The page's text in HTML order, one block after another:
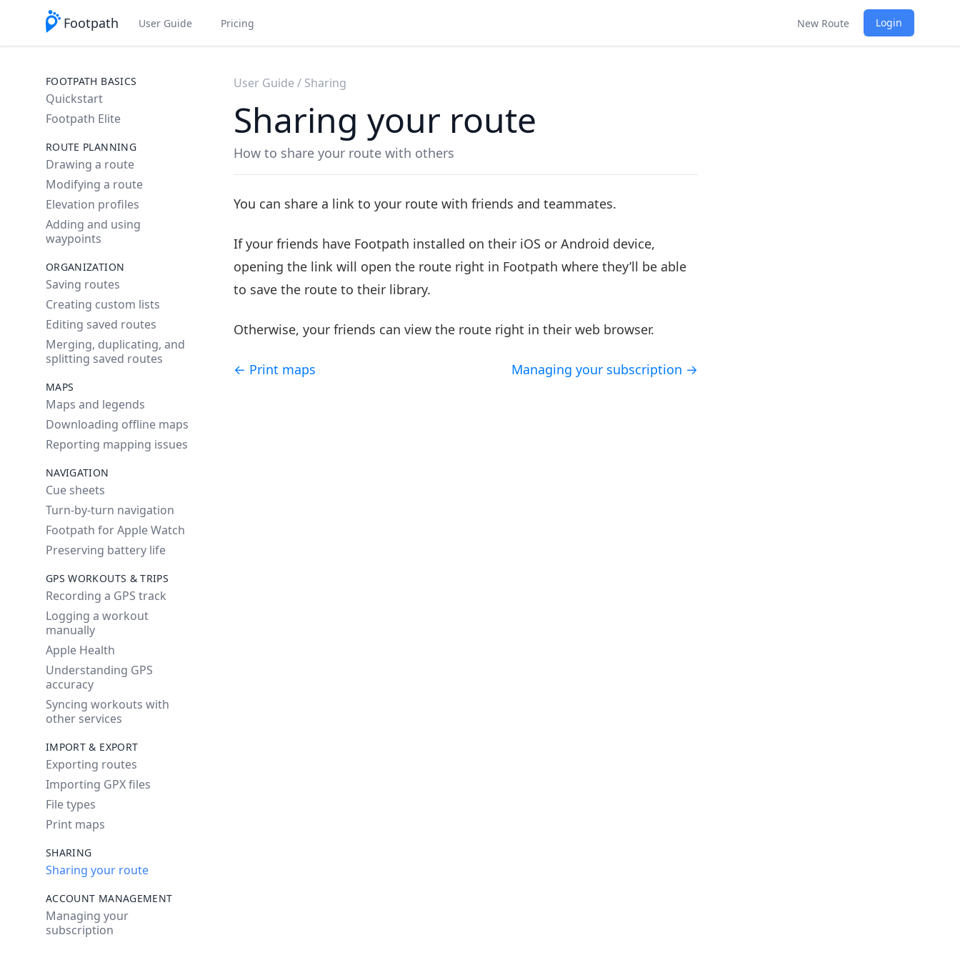
Footpath User Guide Pricing New Route Login
FOOTPATH BASICS
Quickstart
Footpath Elite
ROUTE PLANNING
Drawing a route
Modifying a route
Elevation profiles
Adding and using
waypoints
ORGANIZATION
Saving routes
Creating custom lists
Editing saved routes
Merging, duplicating, and
splitting saved routes
MAPS
Maps and legends
Downloading offline maps
Reporting mapping issues
NAVIGATION
Cue sheets
Turn-by-turn navigation
Footpath for Apple Watch
Preserving battery life
GPS WORKOUTS & TRIPS
Recording a GPS track
Logging a workout
manually
Apple Health
Understanding GPS
accuracy
Syncing workouts with
other services
IMPORT & EXPORT
Exporting routes
Importing GPX files
File types
Print maps
SHARING
Sharing your route
ACCOUNT MANAGEMENT
Managing your
subscription
User Guide Sharing
Sharing your route
How to share your route with others
You can share a link to your route with friends and teammates.
If your friends have Footpath installed on their iOS or Android device,
opening the link will open the route right in Footpath where they’ll be able
to save the route to their library.
Otherwise, your friends can view the route right in their web browser.
← Print maps Managing your subscription →